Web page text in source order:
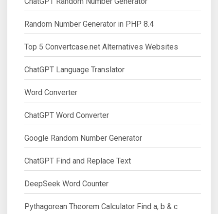
Random Number Generator in PHP 8.4
Top 5 Convertcase.net Alternatives Websites
ChatGPT Language Translator
Word Converter
ChatGPT Word Converter
Google Random Number Generator
ChatGPT Find and Replace Text
DeepSeek Word Counter
Pythagorean Theorem Calculator Find a, b & c